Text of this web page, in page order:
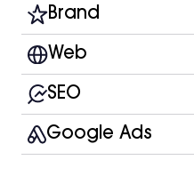
Brand
Web
SEO
Google Ads